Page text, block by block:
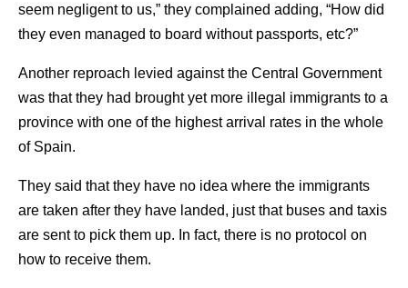
seem negligent to us,” they complained adding, “How did
they even managed to board without passports, etc?”
Another reproach levied against the Central Government
was that they had brought yet more illegal immigrants to a
province with one of the highest arrival rates in the whole
of Spain.
They said that they have no idea where the immigrants
are taken after they have landed, just that buses and taxis
are sent to pick them up. In fact, there is no protocol on
how to receive them.